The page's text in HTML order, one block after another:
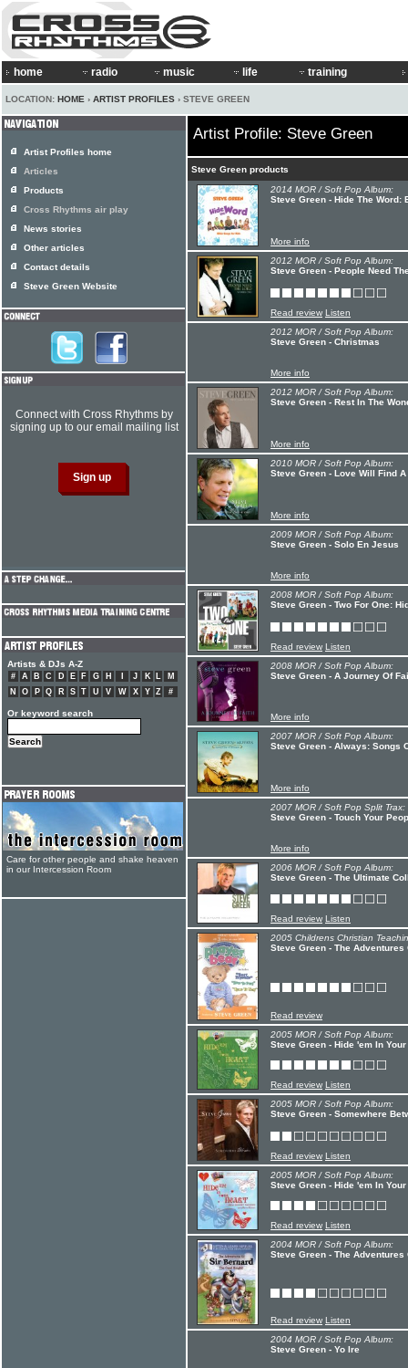
home radio music life training
LOCATION: HOME › ARTIST PROFILES › STEVE GREEN
Artist Profile: Steve Green
Steve Green products
2014 MOR / Soft Pop Album:
Steve Green - Hide The Word:
More info
2012 MOR / Soft Pop Album:
Steve Green - People Need
Read review Listen
2012 MOR / Soft Pop Album:
Steve Green - Christmas
More info
2012 MOR / Soft Pop Album:
Steve Green - Rest In The
More info
2010 MOR / Soft Pop Album:
Steve Green - Love Will Find A
More info
2009 MOR / Soft Pop Album:
Steve Green - Solo En Jesus
More info
2008 MOR / Soft Pop Album:
Steve Green - Two For One:
Read review Listen
2008 MOR / Soft Pop Album:
Steve Green - A Journey Of
More info
2007 MOR / Soft Pop Album:
Steve Green - Always: Songs
More info
2007 MOR / Soft Pop Split Trax:
Steve Green - Touch Your
More info
2006 MOR / Soft Pop Album:
Steve Green - The Ultimate
Read review Listen
2005 Childrens Christian
Steve Green - The Adventures
Read review
2005 MOR / Soft Pop Album:
Steve Green - Hide 'em In
Read review Listen
2005 MOR / Soft Pop Album:
Steve Green - Somewhere
Read review Listen
2005 MOR / Soft Pop Album:
Steve Green - Hide 'em In
Read review Listen
2004 MOR / Soft Pop Album:
Steve Green - The
Read review Listen
2004 MOR / Soft Pop Album:
Steve Green - Yo Ire
Artist Profiles home
Articles
Products
Cross Rhythms air play
News stories
Other articles
Contact details
Steve Green Website
Connect with Cross Rhythms by
signing up to our email mailing list
Artists & DJs A-Z
# A B C D E F G H J K L
M
N
O P Q R S T U V W X Y Z #
Or keyword search
Care for other people and shake heaven
in our Intercession Room